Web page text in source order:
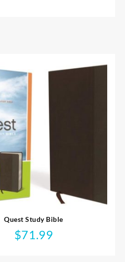
Quest Study Bible
$71.99